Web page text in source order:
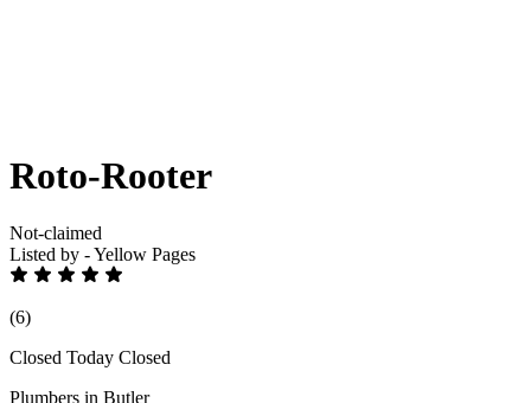
Roto-Rooter
Not-claimed
Listed by - Yellow Pages
(6)
Closed Today Closed
Plumbers in Butler